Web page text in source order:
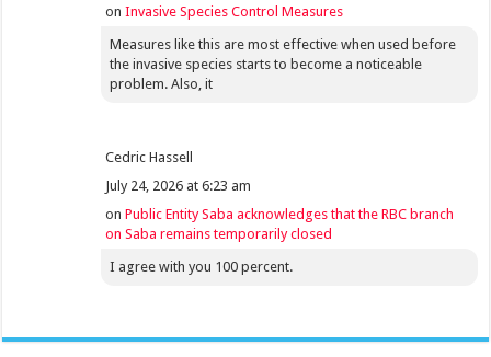
onInvasive Species Control Measures
Measures like this are most effective when used before
the invasive species starts to become a noticeable
problem. Also, it
Cedric Hassell
July 24, 2026 at 6:23 am
onPublic Entity Saba acknowledges that the RBC branch
on Saba remains temporarily closed
I agree with you 100 percent.